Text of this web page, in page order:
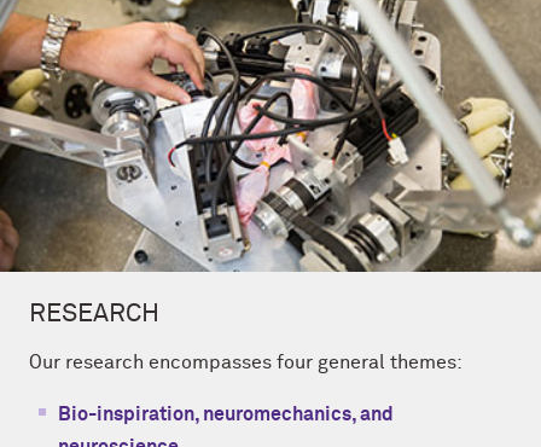
RESEARCH
Our research encompasses four general themes:
Bio-inspiration, neuromechanics, and